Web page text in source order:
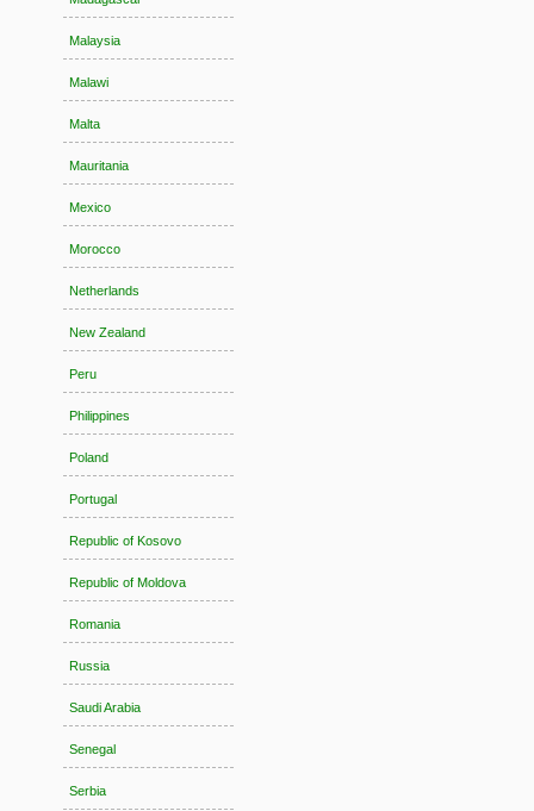
Malaysia
Malawi
Malta
Mauritania
Mexico
Morocco
Netherlands
New Zealand
Peru
Philippines
Poland
Portugal
Republic of Kosovo
Republic of Moldova
Romania
Russia
Saudi Arabia
Senegal
Serbia